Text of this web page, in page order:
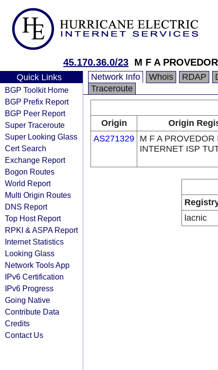
45.170.36.0/23 M F A
Quick Links
BGP Toolkit Home
BGP Prefix Report
BGP Peer Report
Super Traceroute
Super Looking Glass
Cert Search
Exchange Report
Bogon Routes
World Report
Multi Origin Routes
DNS Report
Top Host Report
RPKI & ASPA Report
Internet Statistics
Looking Glass
Network Tools App
IPv6 Certification
IPv6 Progress
Going Native
Contribute Data
Credits
Contact Us
Network Info Whois RDAP
Traceroute
Origin
Origin
AS271329 M F A PROVEDOR
INTERNET ISP
lacnic